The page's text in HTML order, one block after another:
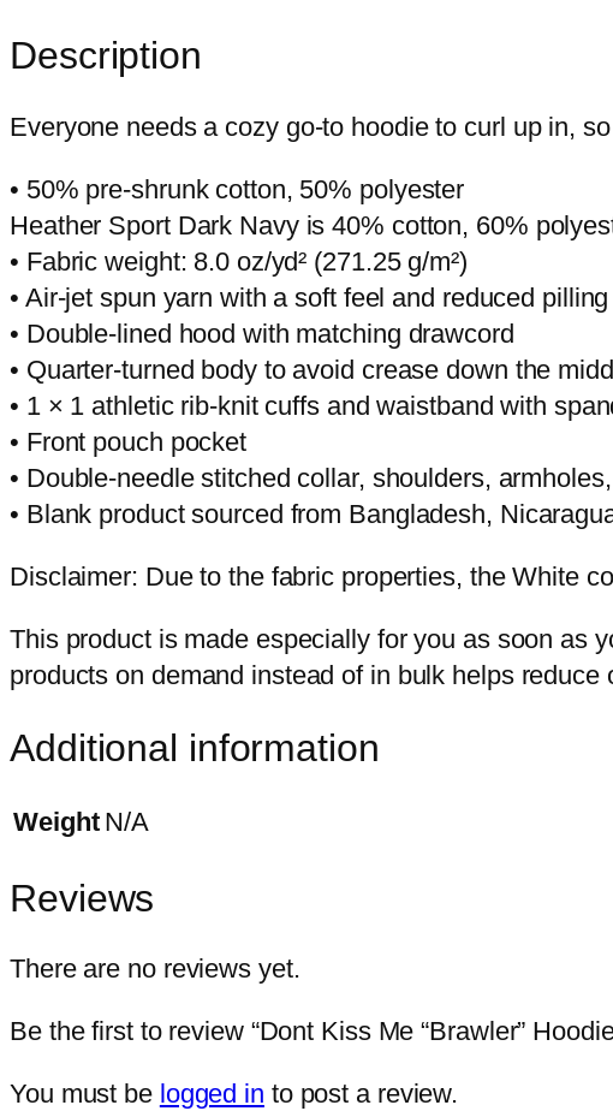
Description
Everyone needs a cozy go-to hoodie to curl up in,
• 50% pre-shrunk cotton, 50% polyester
Heather Sport Dark Navy is 40% cotton, 60%
• Fabric weight: 8.0 oz/yd² (271.25 g/m²)
• Air-jet spun yarn with a soft feel and reduced pilling
• Double-lined hood with matching drawcord
• Quarter-turned body to avoid crease down the
• 1 × 1 athletic rib-knit cuffs and waistband with
• Front pouch pocket
• Double-needle stitched collar, shoulders,
• Blank product sourced from Bangladesh,
Disclaimer: Due to the fabric properties, the White
This product is made especially for you as soon as
products on demand instead of in bulk helps
Additional information
Weight N/A
Reviews
There are no reviews yet.
Be the first to review “Dont Kiss Me “Brawler”
You must be logged in to post a review.